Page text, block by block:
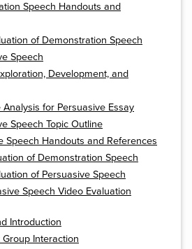
Speech Handouts and
of Demonstration Speech
Speech
Development, and
for Persuasive Essay
Speech Topic Outline
Speech Handouts and References
of Demonstration Speech
of Persuasive Speech
Speech Video Evaluation
Introduction
Interaction